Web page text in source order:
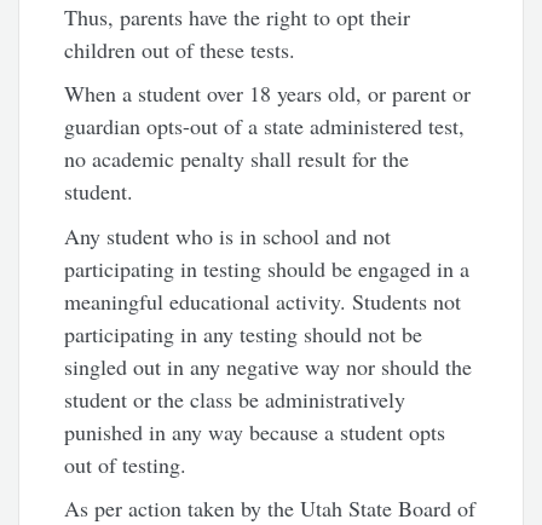
Thus, parents have the right to opt their
children out of these tests.
When a student over 18 years old, or parent or
guardian opts-out of a state administered test,
no academic penalty shall result for the
student.
Any student who is in school and not
participating in testing should be engaged in a
meaningful educational activity. Students not
participating in any testing should not be
singled out in any negative way nor should the
student or the class be administratively
punished in any way because a student opts
out of testing.
As per action taken by the Utah State Board of